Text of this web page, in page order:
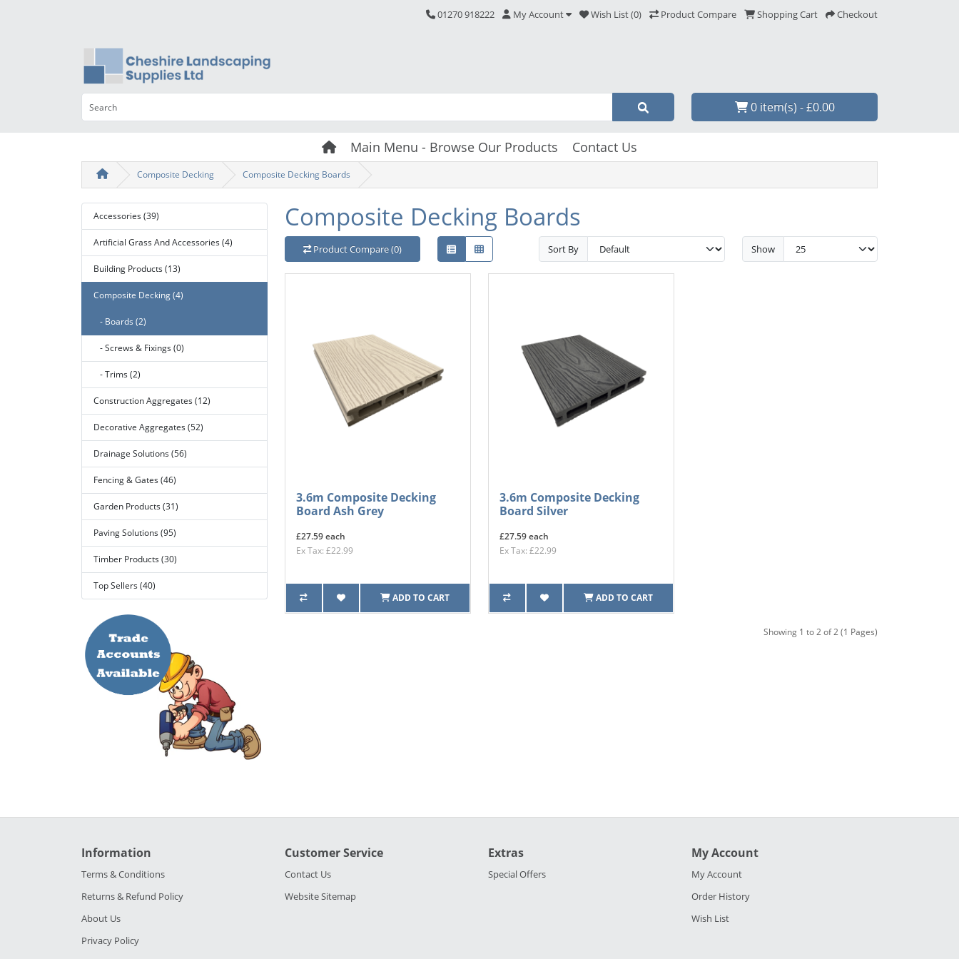
01270 918222 My Account Wish List (0) Product Compare Shopping Cart Checkout
0 item(s) - £0.00
Main Menu - Browse Our Products Contact Us
Composite Decking Composite Decking Boards
Accessories (39)
Artificial Grass And Accessories (4)
Building Products (13)
Composite Decking (4)
- Boards (2)
- Screws & Fixings (0)
- Trims (2)
Construction Aggregates (12)
Decorative Aggregates (52)
Drainage Solutions (56)
Fencing & Gates (46)
Garden Products (31)
Paving Solutions (95)
Timber Products (30)
Top Sellers (40)
Composite Decking Boards
Product Compare (0) Sort By Show
3.6m Composite Decking
Board Ash Grey
£27.59 each
Ex Tax: £22.99
ADD TO CART
3.6m Composite Decking
Board Silver
£27.59 each
Ex Tax: £22.99
ADD TO CART
Showing 1 to 2 of 2 (1 Pages)
Information
Terms & Conditions
Returns & Refund Policy
About Us
Privacy Policy
Customer Service
Contact Us
Website Sitemap
Extras
Special Offers
My Account
My Account
Order History
Wish List